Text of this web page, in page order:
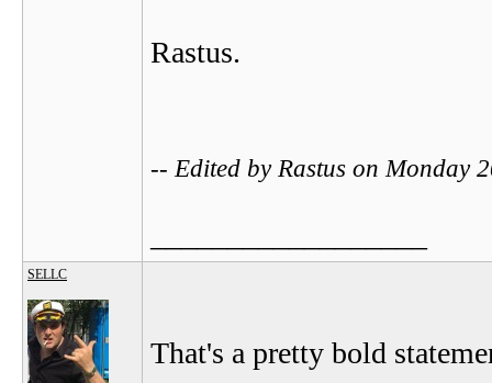
Rastus.
-- Edited by Rastus on Monday
SELLC
That's a pretty bold